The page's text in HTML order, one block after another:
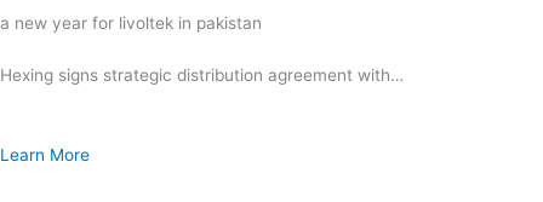
a new year for livoltek in pakistan
Hexing signs strategic distribution agreement with…
Learn More